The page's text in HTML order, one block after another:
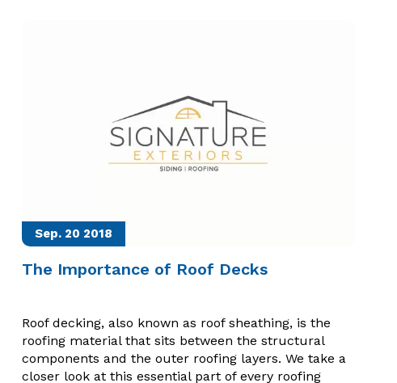
Sep. 20 2018
The Importance of Roof Decks
Roof decking, also known as roof sheathing, is the
roofing material that sits between the structural
components and the outer roofing layers. We take a
closer look at this essential part of every roofing